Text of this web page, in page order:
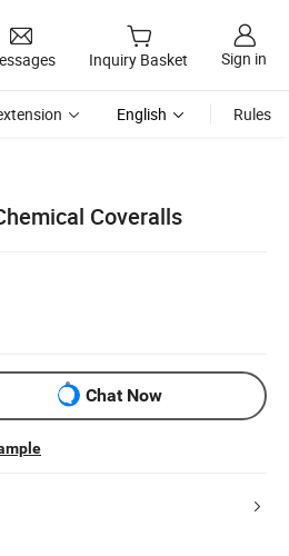
Inquiry Basket Sign in
English Rules
Coveralls
Chat Now